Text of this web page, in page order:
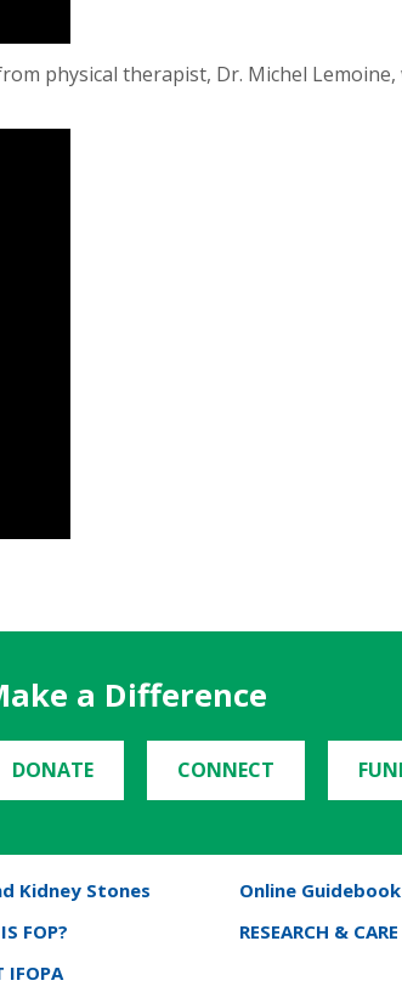
physical therapist, Dr. Michel Lemoine,
a Difference
DONATE CONNECT
Kidney Stones
Online Guidebook
FOP?
RESEARCH & CARE
IFOPA